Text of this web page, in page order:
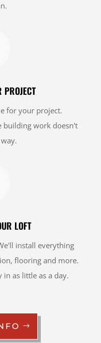
PROJECT
for your project.
building work doesn't
LOFT
install everything
flooring and more.
in as little as a day.